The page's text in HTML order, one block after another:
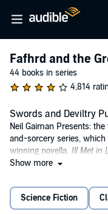
Fafhrd and the
44 books in series
4,814
Swords and Deviltry
Neil Gaiman Presents:
and-sorcery series,
winning novella, Ill Met in
looking for a new life,
fled after finding his
Show more
Science Fiction